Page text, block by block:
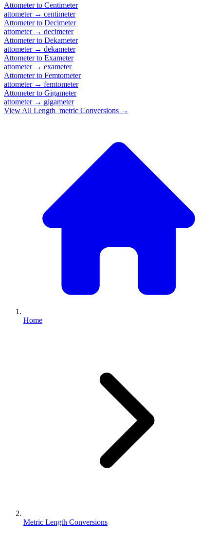
Attometerto Centimeter
attometer→ centimeter
Attometerto Decimeter
attometer→ decimeter
Attometerto Dekameter
attometer→ dekameter
Attometerto Exameter
attometer→ exameter
Attometerto Femtometer
attometer→ femtometer
Attometerto Gigameter
attometer→ gigameter
View All Length_metric Conversions →
Home
Metric Length Conversions